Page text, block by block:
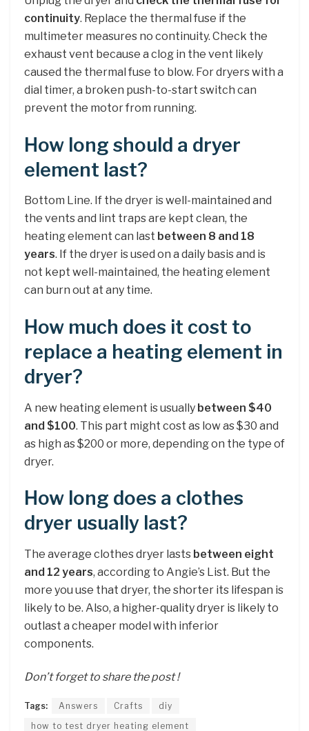
continuity. Replace the thermal fuse if the
multimeter measures no continuity. Check the
exhaust vent because a clog in the vent likely
caused the thermal fuse to blow. For dryers with a
dial timer, a broken push-to-start switch can
prevent the motor from running.
How long should a dryer
element last?
Bottom Line. If the dryer is well-maintained and
the vents and lint traps are kept clean, the
heating element can last between 8 and 18
years. If the dryer is used on a daily basis and is
not kept well-maintained, the heating element
can burn out at any time.
How much does it cost to
replace a heating element in
dryer?
A new heating element is usually between $40
and $100. This part might cost as low as $30 and
as high as $200 or more, depending on the type of
dryer.
How long does a clothes
dryer usually last?
The average clothes dryer lasts between eight
and 12 years, according to Angie’s List. But the
more you use that dryer, the shorter its lifespan is
likely to be. Also, a higher-quality dryer is likely to
outlast a cheaper model with inferior
components.
Don’t forget to share the post !
Tags: Answers Crafts
diy
how to test dryer heating element